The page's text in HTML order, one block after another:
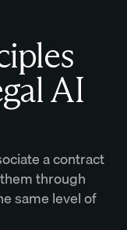
AI
a contract
through
same level of